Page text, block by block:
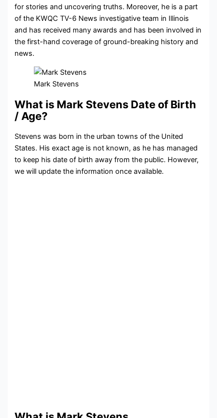
for stories and uncovering truths. Moreover, he is a part
of the KWQC TV-6 News investigative team in Illinois
and has received many awards and has been involved in
the first-hand coverage of ground-breaking history and
news.
Mark Stevens
What is Mark Stevens Date of Birth
/ Age?
Stevens was born in the urban towns of the United
States. His exact age is not known, as he has managed
to keep his date of birth away from the public. However,
we will update the information once available.